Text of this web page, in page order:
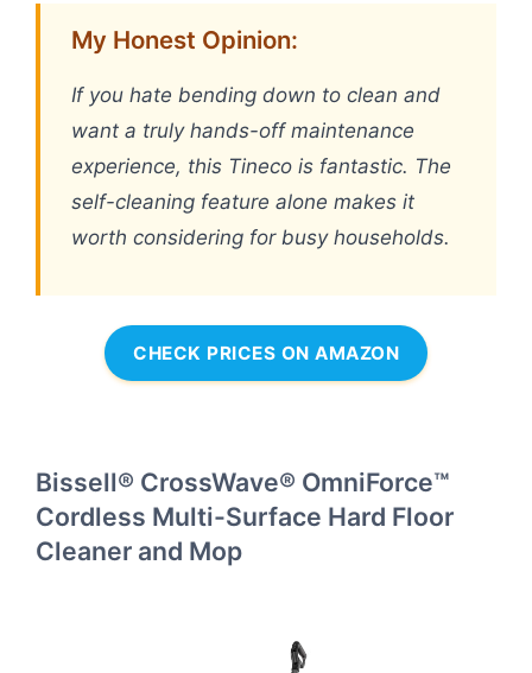
My Honest Opinion:
If you hate bending down to clean and
want a truly hands-off maintenance
experience, this Tineco is fantastic. The
self-cleaning feature alone makes it
worth considering for busy households.
CHECK PRICES ON AMAZON
Bissell® CrossWave® OmniForce™
Cordless Multi-Surface Hard Floor
Cleaner and Mop